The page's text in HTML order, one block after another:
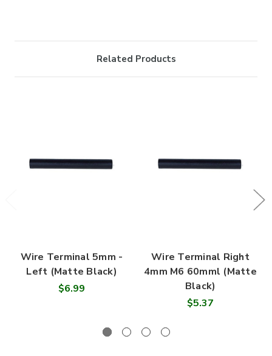
Related Products
Wire Terminal 5mm -
Left (Matte Black)
$6.99
Wire Terminal Right
4mm M6 60mml (Matte
Black)
$5.37